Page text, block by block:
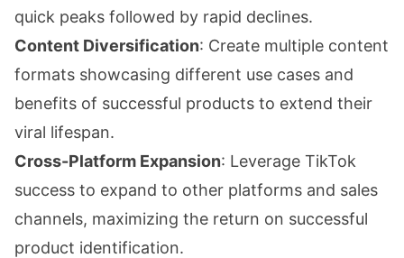
quick peaks followed by rapid declines.
Content Diversification: Create multiple content
formats showcasing different use cases and
benefits of successful products to extend their
viral lifespan.
Cross-Platform Expansion: Leverage TikTok
success to expand to other platforms and sales
channels, maximizing the return on successful
product identification.